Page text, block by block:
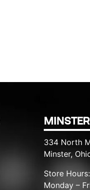
334 North
Minster,
Store Hours:
Monday –